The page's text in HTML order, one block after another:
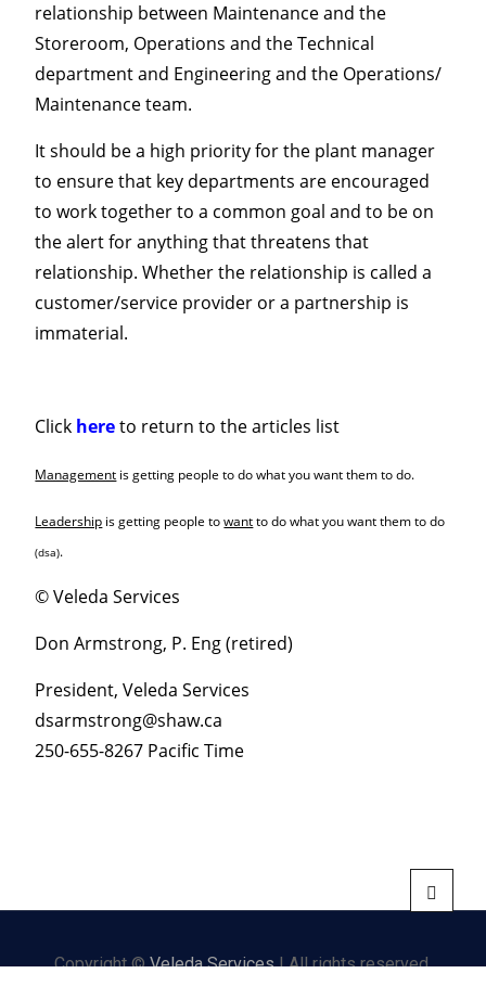
relationship between Maintenance and the
Storeroom, Operations and the Technical
department and Engineering and the Operations/
Maintenance team.
It should be a high priority for the plant manager
to ensure that key departments are encouraged
to work together to a common goal and to be on
the alert for anything that threatens that
relationship. Whether the relationship is called a
customer/service provider or a partnership is
immaterial.
Click hereto return to the articles list
Management is getting people to do what you want them to do.
Leadership is getting people towantto do what you want them to do
(dsa).
© Veleda Services
Don Armstrong, P. Eng (retired)
President, Veleda Services
dsarmstrong@shaw.ca
250-655-8267 Pacific Time
Copyright ©Veleda Services| All rights reserved.